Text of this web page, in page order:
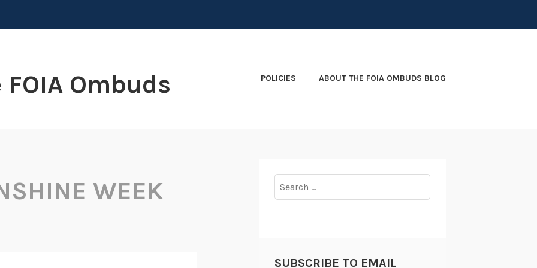
FOIA Ombuds POLICIES ABOUT THE FOIA OMBUDS BLOG
WEEK
for:
SUBSCRIBE TO EMAIL